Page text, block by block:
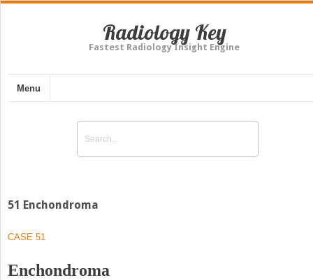
Radiology Key
Fastest Radiology Insight Engine
Menu
51 Enchondroma
CASE 51
Enchondroma